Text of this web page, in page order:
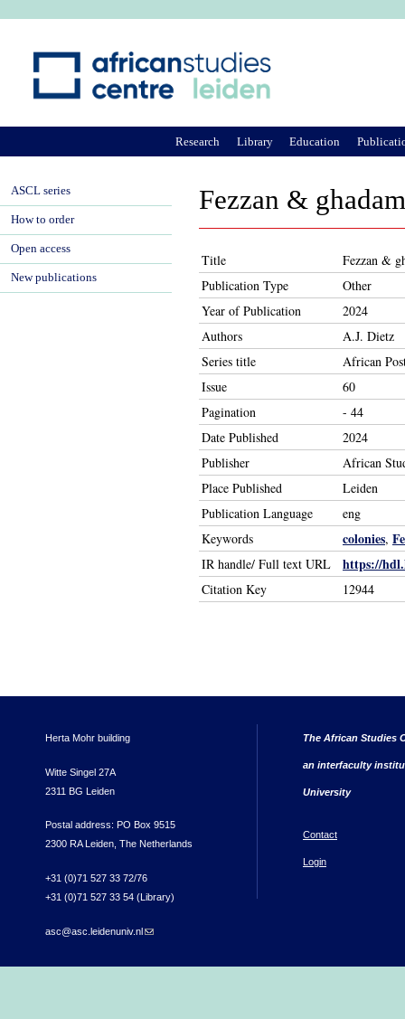
Fezzan &
Title
Fezzan &
Publication Type
Other
Year of Publication
2024
Authors
A.J. Dietz
Series title
African
Issue
60
Pagination
- 44
Date Published
2024
Publisher
African
Place Published
Leiden
Publication Language
eng
Keywords
colonies,
IR handle/ Full text URL https://
Citation Key 12944
Research Library Education
ASCL series
How to order
Open access
New publications
Herta Mohr building
Witte Singel 27A
2311 BG Leiden
Postal address: PO Box 9515
2300 RA Leiden, The Netherlands
+31 (0)71 527 33 72/76
+31 (0)71 527 33 54 (Library)
asc@asc.leidenuniv.nl(link sends e-mail)
The African Studies
an interfaculty
University
Contact
Login